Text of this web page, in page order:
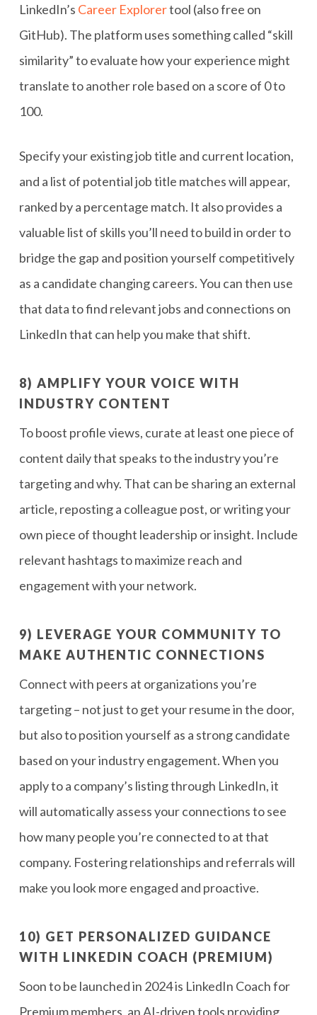
LinkedIn’s Career Explorertool (also free on
GitHub). The platform uses something called “skill
similarity” to evaluate how your experience might
translate to another role based on a score of 0 to
100.
Specify your existing job title and current location,
and a list of potential job title matches will appear,
ranked by a percentage match. It also provides a
valuable list of skills you’ll need to build in order to
bridge the gap and position yourself competitively
as a candidate changing careers. You can then use
that data to find relevant jobs and connections on
LinkedIn that can help you make that shift.
8) AMPLIFY YOUR VOICE WITH
INDUSTRY CONTENT
To boost profile views, curate at least one piece of
content daily that speaks to the industry you’re
targeting and why. That can be sharing an external
article, reposting a colleague post, or writing your
own piece of thought leadership or insight. Include
relevant hashtags to maximize reach and
engagement with your network.
9) LEVERAGE YOUR COMMUNITY TO
MAKE AUTHENTIC CONNECTIONS
Connect with peers at organizations you’re
targeting – not just to get your resume in the door,
but also to position yourself as a strong candidate
based on your industry engagement. When you
apply to a company’s listing through LinkedIn, it
will automatically assess your connections to see
how many people you’re connected to at that
company. Fostering relationships and referrals will
make you look more engaged and proactive.
10) GET PERSONALIZED GUIDANCE
WITH LINKEDIN COACH (PREMIUM)
Soon to be launched in 2024 is LinkedIn Coach for
Premium members, an AI-driven tools providing